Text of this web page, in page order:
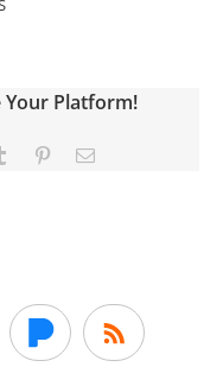
Your Platform!
Tumblr PinterestEmail